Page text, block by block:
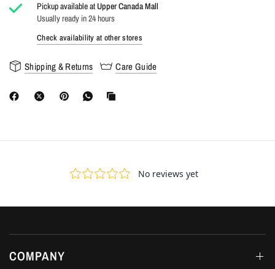
Pickup available at Upper Canada Mall
Usually ready in 24 hours
Check availability at other stores
Shipping & Returns Care Guide
COMPANY